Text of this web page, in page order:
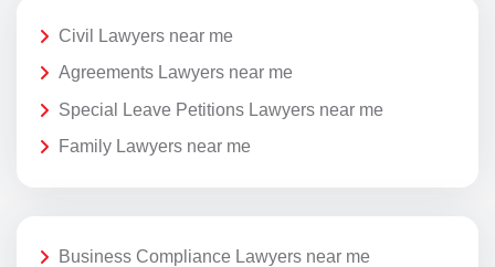
Civil Lawyers near me
Agreements Lawyers near me
Special Leave Petitions Lawyers near me
Family Lawyers near me
Business Compliance Lawyers near me